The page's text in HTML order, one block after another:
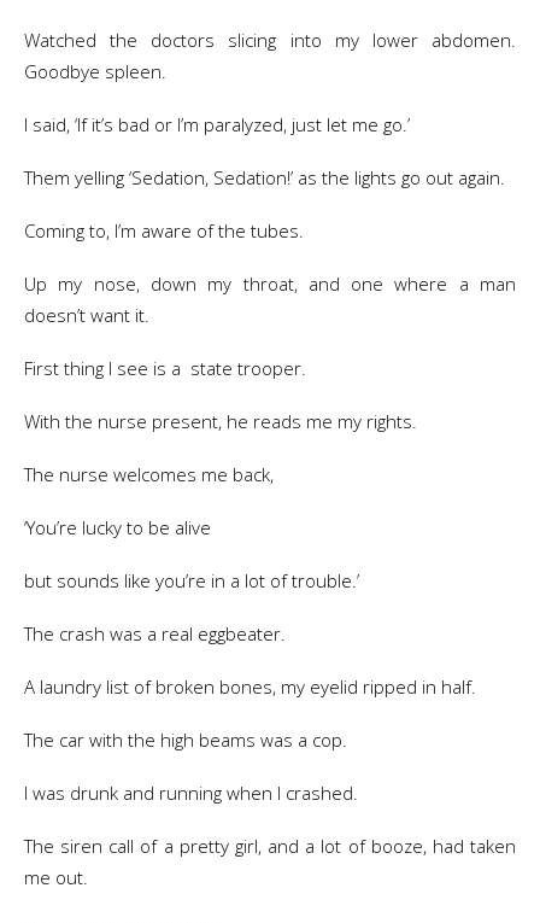
Watched the doctors slicing into my lower abdomen.
Goodbye spleen.
I said, ‘If it’s bad or I’m paralyzed, just let me go.’
Them yelling ‘Sedation, Sedation!’ as the lights go out again.
Coming to, I’m aware of the tubes.
Up my nose, down my throat, and one where a man
doesn’t want it.
First thing I see is a state trooper.
With the nurse present, he reads me my rights.
The nurse welcomes me back,
‘You’re lucky to be alive
but sounds like you’re in a lot of trouble.’
The crash was a real eggbeater.
A laundry list of broken bones, my eyelid ripped in half.
The car with the high beams was a cop.
I was drunk and running when I crashed.
The siren call of a pretty girl, and a lot of booze, had taken
me out.